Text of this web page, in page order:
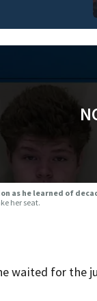
as he learned of
her seat.
waited for the